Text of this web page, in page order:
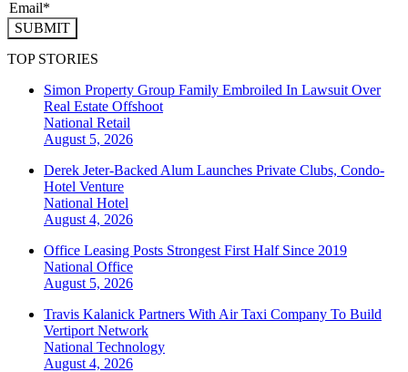
SUBMIT
TOP STORIES
Simon Property Group Family Embroiled In Lawsuit Over
Real Estate Offshoot
National Retail
August 5, 2026
Derek Jeter-Backed Alum Launches Private Clubs, Condo-
Hotel Venture
National Hotel
August 4, 2026
Office Leasing Posts Strongest First Half Since 2019
National Office
August 5, 2026
Travis Kalanick Partners With Air Taxi Company To Build
Vertiport Network
National Technology
August 4, 2026